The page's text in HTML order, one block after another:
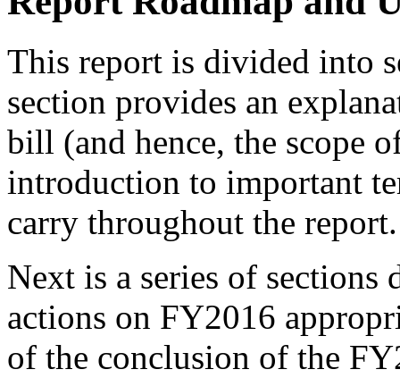
This report is divided into
section provides an
bill (and hence, the scope
introduction to important
carry throughout the report.
Next is a series of sections
actions on FY2016
of the conclusion of the